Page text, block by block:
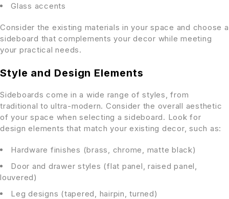
Glass accents
Consider the existing materials in your space and choose a
sideboard that complements your decor while meeting
your practical needs.
Style and Design Elements
Sideboards come in a wide range of styles, from
traditional to ultra-modern. Consider the overall aesthetic
of your space when selecting a sideboard. Look for
design elements that match your existing decor, such as:
Hardware finishes (brass, chrome, matte black)
Door and drawer styles (flat panel, raised panel,
louvered)
Leg designs (tapered, hairpin, turned)